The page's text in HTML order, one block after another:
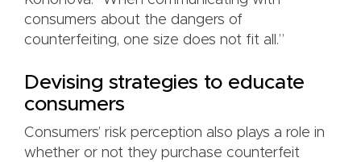
consumers about the dangers of
counterfeiting, one size does not fit all.”
Devising strategies to educate
consumers
Consumers’ risk perception also plays a role in
whether or not they purchase counterfeit